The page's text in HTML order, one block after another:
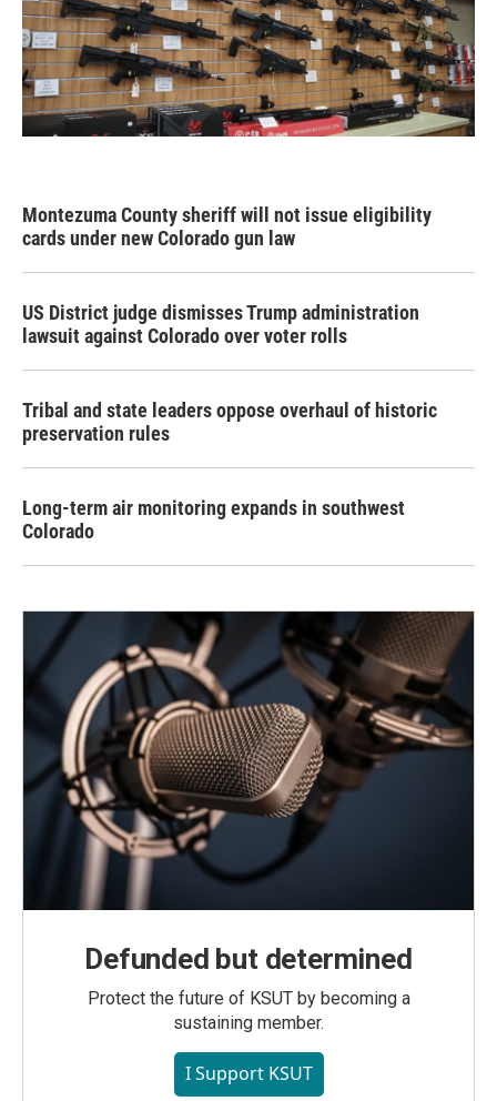
Montezuma County sheriff will not issue eligibility
cards under new Colorado gun law
US District judge dismisses Trump administration
lawsuit against Colorado over voter rolls
Tribal and state leaders oppose overhaul of historic
preservation rules
Long-term air monitoring expands in southwest
Colorado
Defunded but determined
Protect the future of KSUT by becoming a
sustaining member.
I Support KSUT